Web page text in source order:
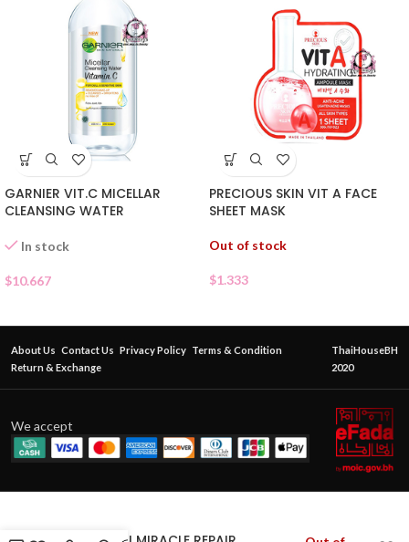
GARNIER VIT.C MICELLAR
CLEANSING WATER
In stock
$10.667
PRECIOUS SKIN VIT A FACE
SHEET MASK
Out of stock
$1.333
About Us Contact Us Privacy Policy Terms & Condition
Return & Exchange
ThaiHouseBH
2020
We accept